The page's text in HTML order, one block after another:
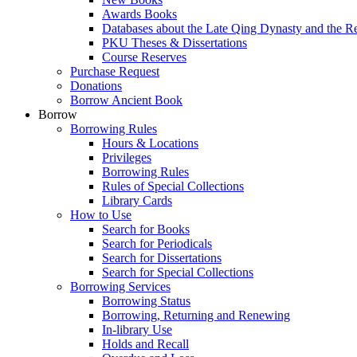
Awards Books
Databases about the Late Qing Dynasty and the
PKU Theses & Dissertations
Course Reserves
Purchase Request
Donations
Borrow Ancient Book
Borrow
Borrowing Rules
Hours & Locations
Privileges
Borrowing Rules
Rules of Special Collections
Library Cards
How to Use
Search for Books
Search for Periodicals
Search for Dissertations
Search for Special Collections
Borrowing Services
Borrowing Status
Borrowing, Returning and Renewing
In-library Use
Holds and Recall